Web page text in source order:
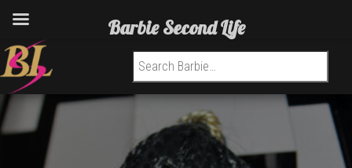
Search for:
Barbie Second Life